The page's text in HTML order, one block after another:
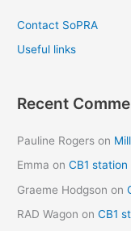
Contact SoPRA
Useful links
Recent
Pauline Rogers on
Emma onCB1
Graeme Hodgson on
RAD Wagon onCB1